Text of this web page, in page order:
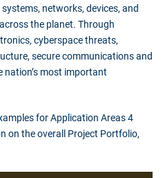
networks, devices, and
the planet. Through
cyberspace threats,
secure communications and
nation’s most important
for Application Areas 4
on the overall Project Portfolio,